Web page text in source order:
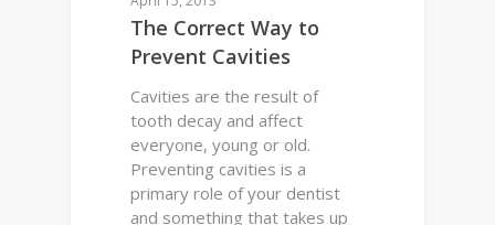
The Correct Way to
Prevent Cavities
Cavities are the result of
tooth decay and affect
everyone, young or old.
Preventing cavities is a
primary role of your dentist
and something that takes up